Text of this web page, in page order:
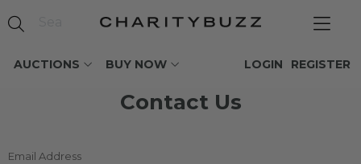
AUCTIONS BUY NOW REGISTER
LOGIN
Contact Us
Email Address